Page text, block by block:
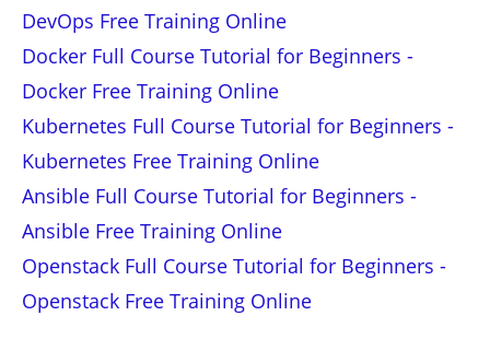
DevOps Free Training Online
Docker Full Course Tutorial for Beginners -
Docker Free Training Online
Kubernetes Full Course Tutorial for Beginners -
Kubernetes Free Training Online
Ansible Full Course Tutorial for Beginners -
Ansible Free Training Online
Openstack Full Course Tutorial for Beginners -
Openstack Free Training Online